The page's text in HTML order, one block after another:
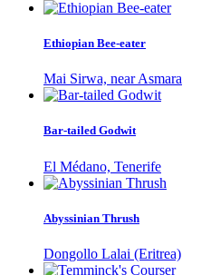
Ethiopian Bee-eater
Mai Sirwa, near Asmara
Bar-tailed Godwit
El Médano, Tenerife
Abyssinian Thrush
Dongollo Lalai (Eritrea)